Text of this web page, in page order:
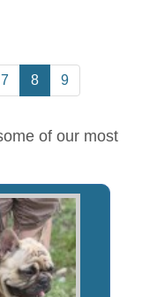
7 8 9
of our most